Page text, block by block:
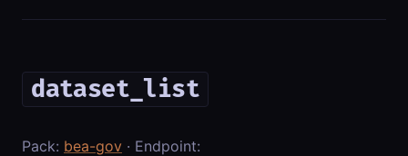
dataset_list
Pack: bea-gov · Endpoint: